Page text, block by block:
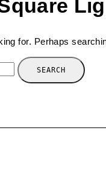
for. Perhaps